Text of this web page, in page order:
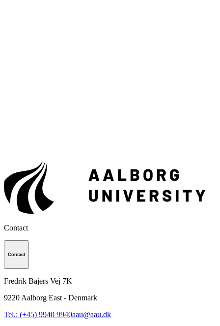
Contact
Contact
Fredrik Bajers Vej 7K
9220 Aalborg East - Denmark
Tel.: (+45) 9940 9940aau@aau.dk